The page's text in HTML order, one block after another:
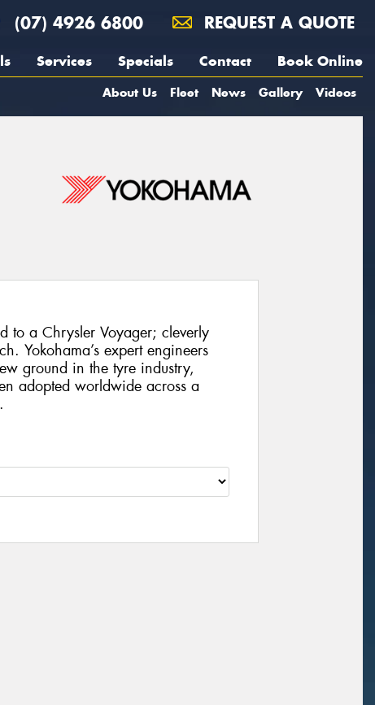
(07) 4926 6800 REQUEST A QUOTE
Services Specials Contact Book Online
About Us Fleet News Gallery Videos
to a Chrysler Voyager; cleverly
Yokohama’s expert engineers
ground in the tyre industry,
adopted worldwide across a